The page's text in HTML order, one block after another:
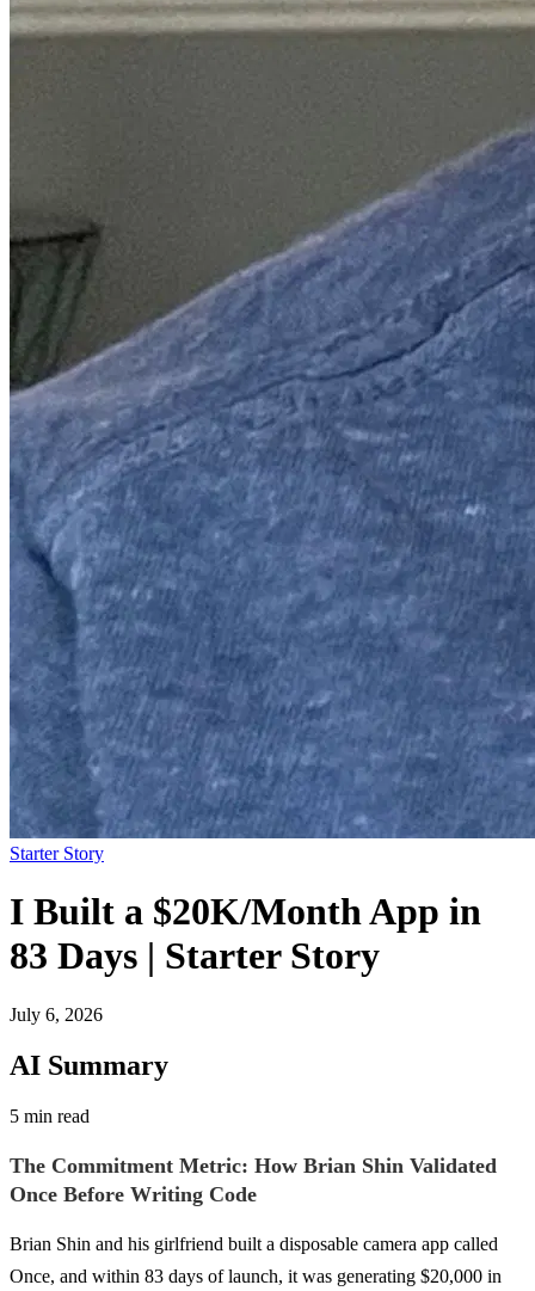
Starter Story
I Built a $20K/Month App in
83 Days | Starter Story
July 6, 2026
AI Summary
5 min read
The Commitment Metric: How Brian Shin Validated
Once Before Writing Code
Brian Shin and his girlfriend built a disposable camera app called
Once, and within 83 days of launch, it was generating $20,000 in